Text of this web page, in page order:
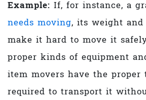
Example: If, for instance, a
needs moving, its weight
make it hard to move it
proper kinds of equipment
item movers have the
required to transport it